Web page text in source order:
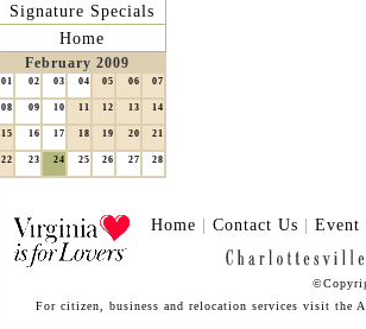
Signature Specials
Home
February 2009
01 02 03 04 05 06 07
08 09 10 11 12 13 14
15 16 17 18 19 20 21
22 23 24 25 26 27 28
Home | Contact Us | Event
For citizen, business and relocation services visit the